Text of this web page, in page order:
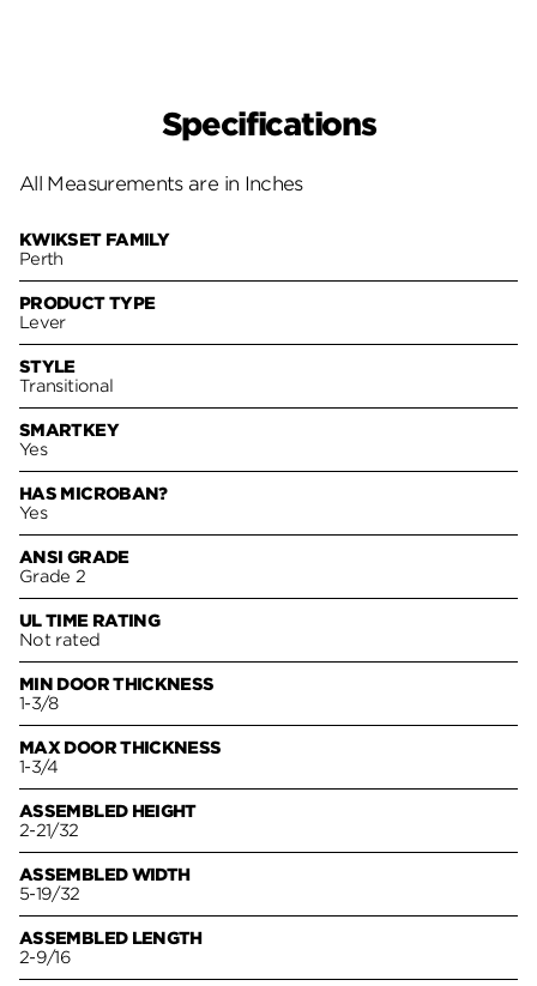
Specifications
All Measurements are in Inches
KWIKSET FAMILY
Perth
PRODUCT TYPE
Lever
STYLE
Transitional
SMARTKEY
Yes
HAS MICROBAN?
Yes
ANSI GRADE
Grade 2
UL TIME RATING
Not rated
MIN DOOR THICKNESS
1-3/8
MAX DOOR THICKNESS
1-3/4
ASSEMBLED HEIGHT
2-21/32
ASSEMBLED WIDTH
5-19/32
ASSEMBLED LENGTH
2-9/16